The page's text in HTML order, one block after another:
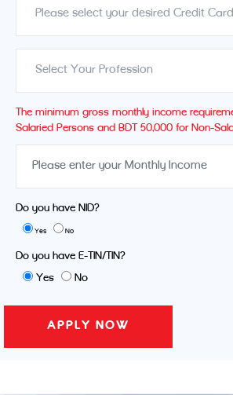
The minimum gross monthly income
Salaried Persons and BDT 50,000 for Non-
Do you have NID?
Yes No
Do you have E-TIN/TIN?
Yes No